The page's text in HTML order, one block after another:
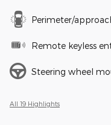
Perimeter/
Remote keyless
Steering wheel
All 19 Highlights